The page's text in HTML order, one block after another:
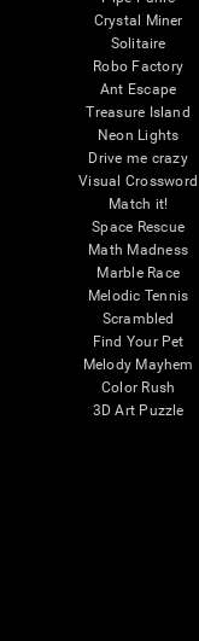
Crystal Miner
Solitaire
Robo Factory
Ant Escape
Treasure Island
Neon Lights
Drive me crazy
Visual Crossword
Match it!
Space Rescue
Math Madness
Marble Race
Melodic Tennis
Scrambled
Find Your Pet
Melody Mayhem
Color Rush
3D Art Puzzle